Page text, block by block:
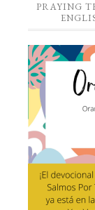
PRAYING